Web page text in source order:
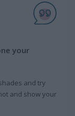
your
and try
and show your